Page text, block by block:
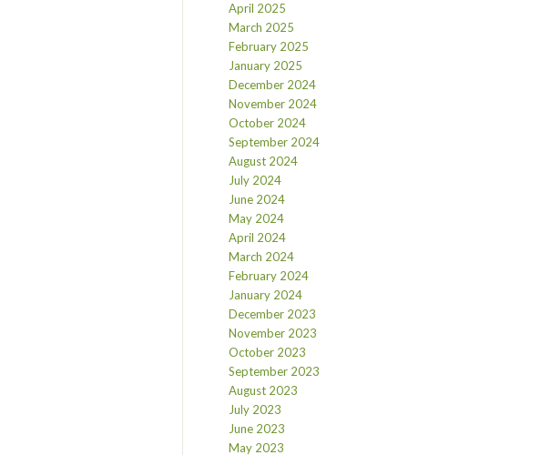
April 2025
March 2025
February 2025
January 2025
December 2024
November 2024
October 2024
September 2024
August 2024
July 2024
June 2024
May 2024
April 2024
March 2024
February 2024
January 2024
December 2023
November 2023
October 2023
September 2023
August 2023
July 2023
June 2023
May 2023